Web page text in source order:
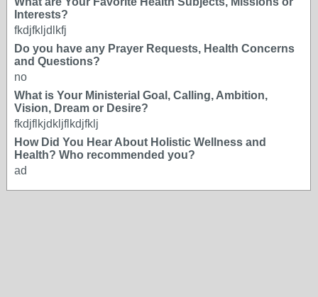
Interests?
fkdjfkljdlkfj
Do you have any Prayer Requests, Health Concerns
and Questions?
no
What is Your Ministerial Goal, Calling, Ambition,
Vision, Dream or Desire?
fkdjflkjdkljflkdjfklj
How Did You Hear About Holistic Wellness and
Health? Who recommended you?
ad